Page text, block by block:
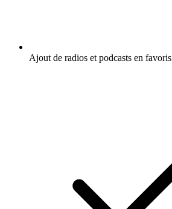
Ajout de radios et podcasts en favoris